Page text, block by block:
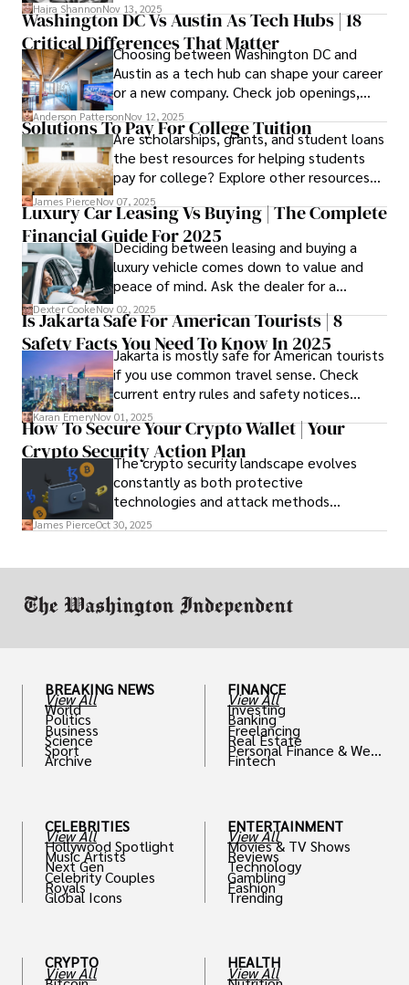
Hajra ShannonNov 13, 2025
Washington DC Vs Austin As Tech Hubs | 18
Critical Differences That Matter
Choosing between Washington DC and
Austin as a tech hub can shape your career
or a new company. Check job openings,
average pay and which industries are
strongest and fit your needs before
applying.
Anderson PattersonNov 12, 2025
Solutions To Pay For College Tuition
Are scholarships, grants, and student loans
the best resources for helping students
pay for college? Explore other resources
that can help with tuition costs.
James PierceNov 07, 2025
Luxury Car Leasing Vs Buying | The Complete
Financial Guide For 2025
Deciding between leasing and buying a
luxury vehicle comes down to value and
peace of mind. Ask the dealer for a
complete fee breakdown and a lease
worksheet. Use these numbers to pick the
option that fits your budget and driving
habits.
Dexter CookeNov 02, 2025
Is Jakarta Safe For American Tourists | 8
Safety Facts You Need To Know In 2025
Jakarta is mostly safe for American tourists
if you use common travel sense. Check
current entry rules and safety notices
before you go and register with the U.S.
Embassy for extra help.
Karan EmeryNov 01, 2025
How To Secure Your Crypto Wallet | Your
Crypto Security Action Plan
The crypto security landscape evolves
constantly as both protective
technologies and attack methods
advance. Stay informed about new threats
James PierceOct 30, 2025
BREAKING NEWS
View All
World
Politics
Business
Science
Sport
Archive
CELEBRITIES
View All
Hollywood Spotlight
Music Artists
Next Gen
Celebrity Couples
Royals
Global Icons
CRYPTO
View All
FINANCE
View All
Investing
Banking
Freelancing
Real Estate
Personal Finance & Weal
th
Fintech
ENTERTAINMENT
View All
Movies & TV Shows
Reviews
Technology
Gambling
Fashion
Trending
HEALTH
View All